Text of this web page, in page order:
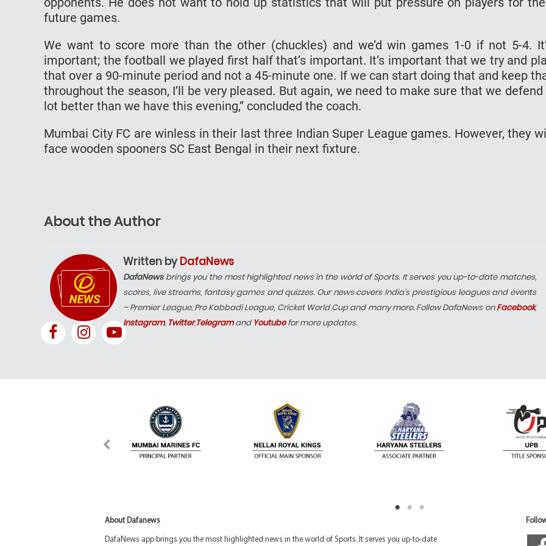
future games.
We want to score more than the other (chuckles) and we’d win games 1-0 if not 5-4.
important; the football we played first half that’s important. It’s important that we try and
that over a 90-minute period and not a 45-minute one. If we can start doing that and keep
throughout the season, I’ll be very pleased. But again, we need to make sure that we defend
lot better than we have this evening,” concluded the coach.
Mumbai City FC are winless in their last three Indian Super League games. However, they
face wooden spooners SC East Bengal in their next fixture.
About the Author
Written by DafaNews
DafaNewsbrings you the most highlighted news in the world of Sports. It serves you up-to-date matches,
scores, live streams, fantasy games and quizzes. Our news covers India’s prestigious leagues and events
– Premier League, Pro Kabbadi League, Cricket World Cup and many more. Follow DafaNews onFacebook,
Instagram, Twitter,Telegramand Youtubefor more updates.
About Dafanews
DafaNews app brings you the most highlighted news in the world of Sports. It serves you up-to-date